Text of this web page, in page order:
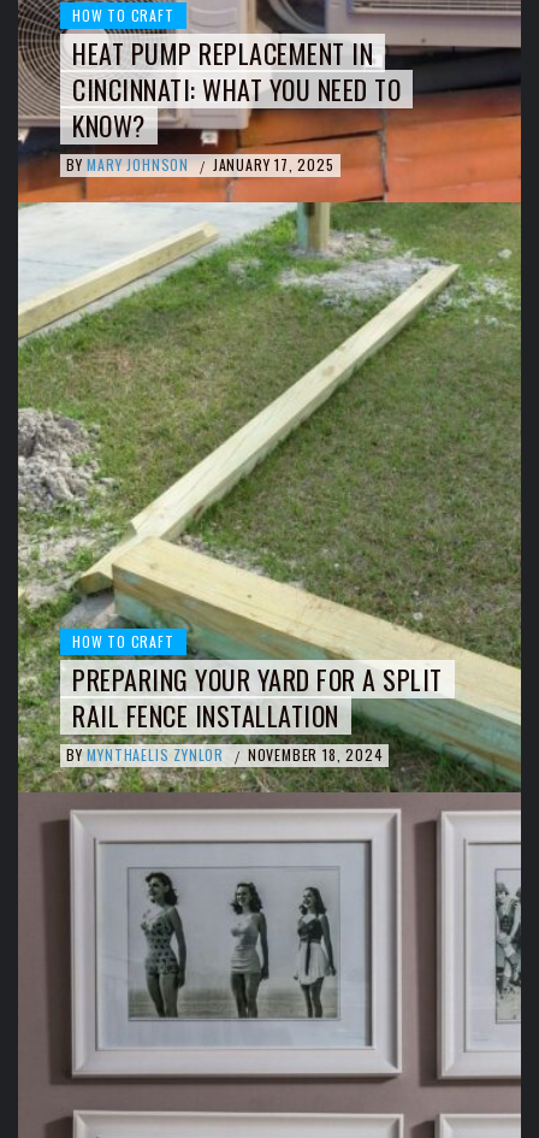
HOW TO CRAFT
HEAT PUMP REPLACEMENT IN
CINCINNATI: WHAT YOU NEED TO
KNOW?
BY MARY JOHNSON / JANUARY 17, 2025
HOW TO CRAFT
PREPARING YOUR YARD FOR A SPLIT
RAIL FENCE INSTALLATION
BY MYNTHAELIS ZYNLOR / NOVEMBER 18, 2024